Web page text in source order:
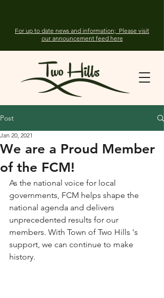
For up to date news and information; Please visit
our announcement feed here
Post
We are a Proud Member
of the FCM!
Jan 20, 2021
As the national voice for local
governments, FCM helps shape the
national agenda and delivers
unprecedented results for our
members. With Town of Two Hills 's
support, we can continue to make
history.